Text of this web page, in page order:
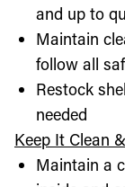
and up to
Maintain
follow all
Restock
needed
Keep It Clean
Maintain a